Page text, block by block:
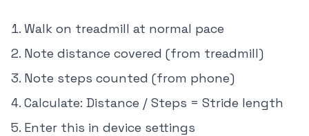
Walk on treadmill at normal pace
Note distance covered (from treadmill)
Note steps counted (from phone)
Calculate: Distance / Steps = Stride length
Enter this in device settings